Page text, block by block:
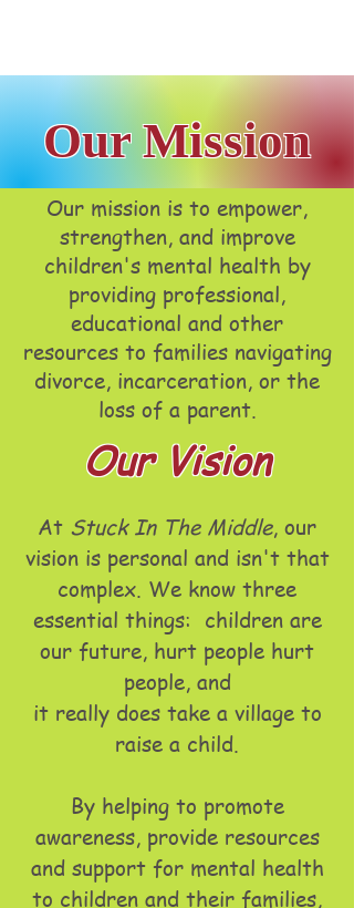
Our Mission
Our mission is to empower,
strengthen, and improve
children's mental health by
providing professional,
educational and other
resources to families navigating
divorce, incarceration, or the
loss of a parent.
Our Vision
At Stuck In The Middle, our
vision is personal and isn't that
complex. We know three
essential things: children are
our future, hurt people hurt
people, and
it really does take a village to
raise a child.
By helping to promote
awareness, provide resources
and support for mental health
to children and their families,